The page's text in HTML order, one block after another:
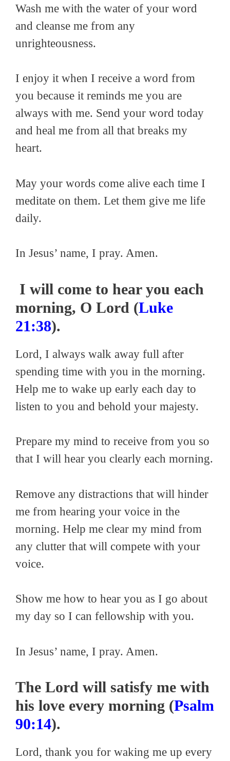
Wash me with the water of your word
and cleanse me from any
unrighteousness.
I enjoy it when I receive a word from
you because it reminds me you are
always with me. Send your word today
and heal me from all that breaks my
heart.
May your words come alive each time I
meditate on them. Let them give me life
daily.
In Jesus’ name, I pray. Amen.
I will come to hear you each
morning, O Lord (Luke
21:38).
Lord, I always walk away full after
spending time with you in the morning.
Help me to wake up early each day to
listen to you and behold your majesty.
Prepare my mind to receive from you so
that I will hear you clearly each morning.
Remove any distractions that will hinder
me from hearing your voice in the
morning. Help me clear my mind from
any clutter that will compete with your
voice.
Show me how to hear you as I go about
my day so I can fellowship with you.
In Jesus’ name, I pray. Amen.
The Lord will satisfy me with
his love every morning (Psalm
90:14).
Lord, thank you for waking me up every